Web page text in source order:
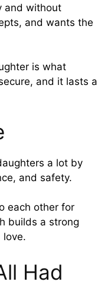
and without
and wants the
is what
and it lasts a
a lot by
and safety.
each other for
builds a strong
love.
Had